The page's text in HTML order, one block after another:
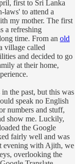
first to Sri Lanka
laws' to attend a
my mother. The first
a refreshing
time. From an old
village called
and decided to go
at their home,
the past, but this was
speak no English
numbers and stuff,
show me. Luckily,
the Google
fairly well and was
evening with Ajith, we
overlooking the